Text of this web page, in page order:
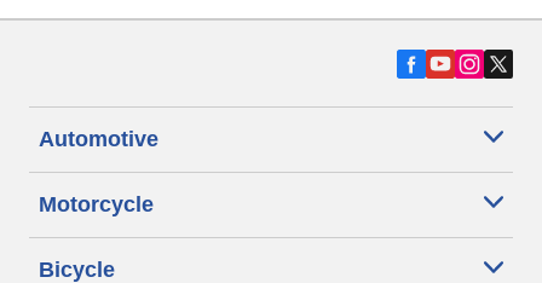
Automotive
Motorcycle
Bicycle